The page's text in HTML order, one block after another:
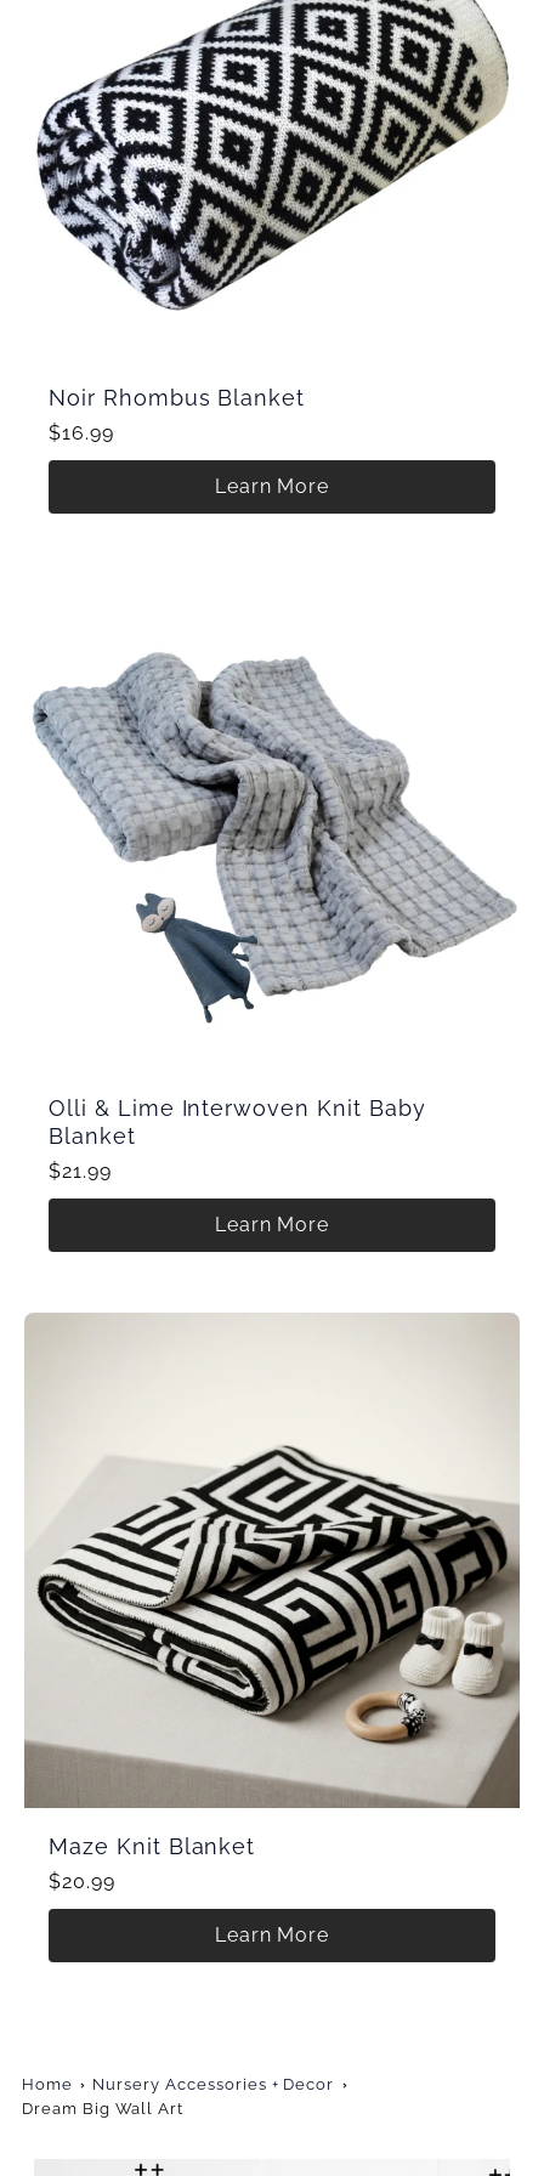
Noir Rhombus Blanket
$16.99
Learn More
Olli & Lime Interwoven Knit Baby
Blanket
$21.99
Learn More
Maze Knit Blanket
$20.99
Learn More
Home
Nursery Accessories + Decor
Dream Big Wall Art